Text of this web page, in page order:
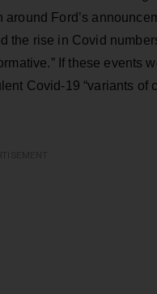
Ford’s
the rise in Covid
If these events
Covid-19 “variants of